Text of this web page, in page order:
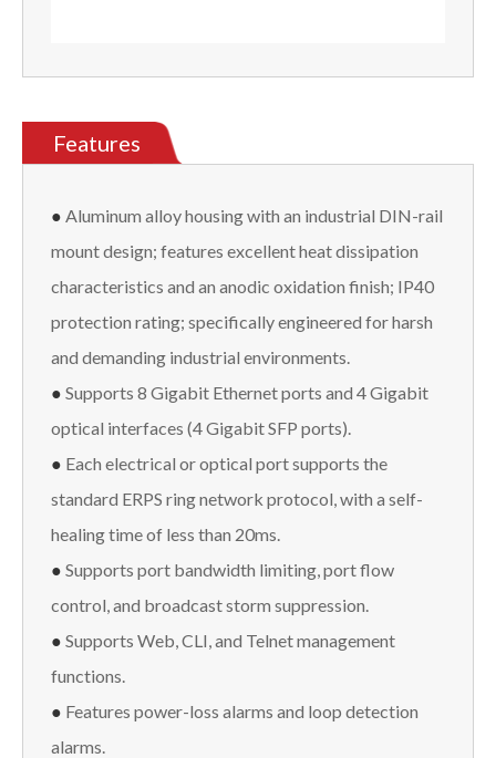
Features
● Aluminum alloy housing with an industrial DIN-rail
mount design; features excellent heat dissipation
characteristics and an anodic oxidation finish; IP40
protection rating; specifically engineered for harsh
and demanding industrial environments.
● Supports 8 Gigabit Ethernet ports and 4 Gigabit
optical interfaces (4 Gigabit SFP ports).
● Each electrical or optical port supports the
standard ERPS ring network protocol, with a self-
healing time of less than 20ms.
● Supports port bandwidth limiting, port flow
control, and broadcast storm suppression.
● Supports Web, CLI, and Telnet management
functions.
● Features power-loss alarms and loop detection
alarms.